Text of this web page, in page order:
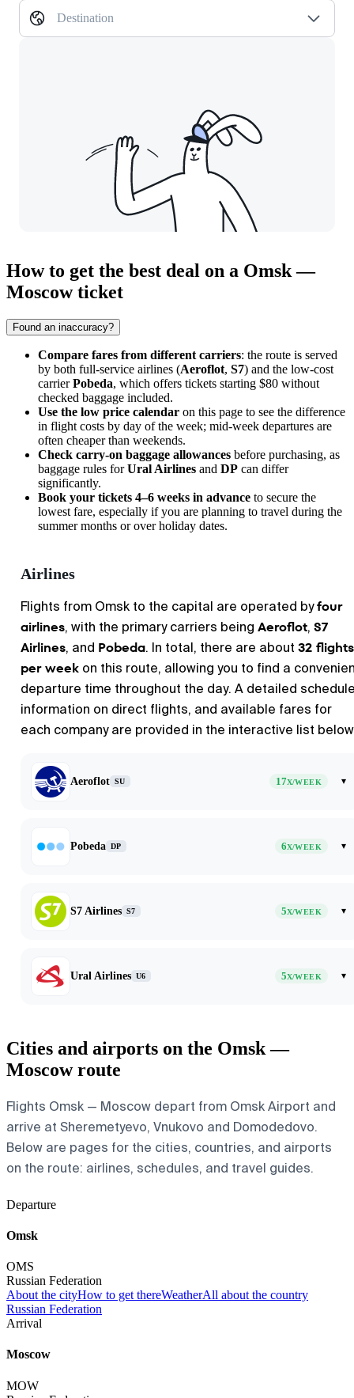
Destination
How to get the best deal on a Omsk —
Moscow ticket
Found an inaccuracy?
Compare fares from different carriers: the route is served
by both full-service airlines (Aeroflot, S7) and the low-cost
carrierPobeda, which offers tickets starting $80 without
checked baggage included.
Use the low price calendar on this page to see the difference
in flight costs by day of the week; mid-week departures are
often cheaper than weekends.
Check carry-on baggage allowances before purchasing, as
baggage rules forUral Airlines and DP can differ
significantly.
Book your tickets 4–6 weeks in advance to secure the
lowest fare, especially if you are planning to travel during the
summer months or over holiday dates.
Airlines
Flights from Omsk to the capital are operated byfour
airlines, with the primary carriers being Aeroflot, S7
Airlines, and Pobeda. In total, there are about 32 flights
per week on this route, allowing you to find a
departure time throughout the day. A detailed
information on direct flights, and available fares for
each company are provided in the interactive list
Aeroflot SU 17X/WEEK ▾
Pobeda DP 6X/WEEK ▾
S7 Airlines S7 5X/WEEK ▾
Ural Airlines U6 5X/WEEK ▾
Cities and airports on the Omsk —
Moscow route
Flights Omsk — Moscow depart from Omsk Airport and
arrive at Sheremetyevo, Vnukovo and Domodedovo.
Below are pages for the cities, countries, and airports
on the route: airlines, schedules, and travel guides.
Departure
Omsk
OMS
Russian Federation
About the cityHow to get thereWeatherAll about the country
Russian Federation
Arrival
Moscow
MOW